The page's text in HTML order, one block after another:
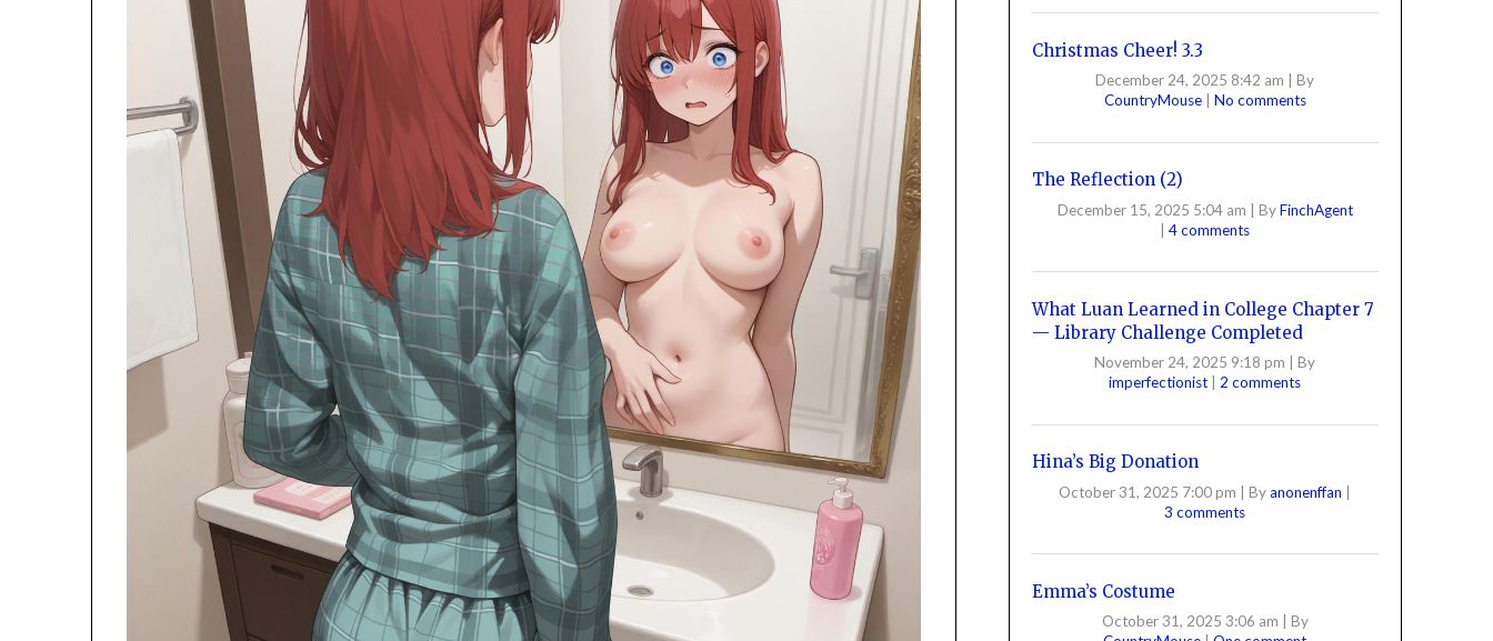
Christmas Cheer! 3.3
December 24, 2025 8:42 am
By
CountryMouse
No comments
The Reflection (2)
December 15, 2025 5:04 am | ByFinchAgent
| 4 comments
What Luan Learned in College Chapter 7
— Library Challenge Completed
November 24, 2025 9:18 pm
By
imperfectionist
2 comments
Hina’s Big Donation
October 31, 2025 7:00 pm | Byanonenffan |
3 comments
Emma’s Costume
October 31, 2025 3:06 am
By